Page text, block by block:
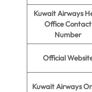
Kuwait Airways
Office Contact
Number
Official
Kuwait Airways